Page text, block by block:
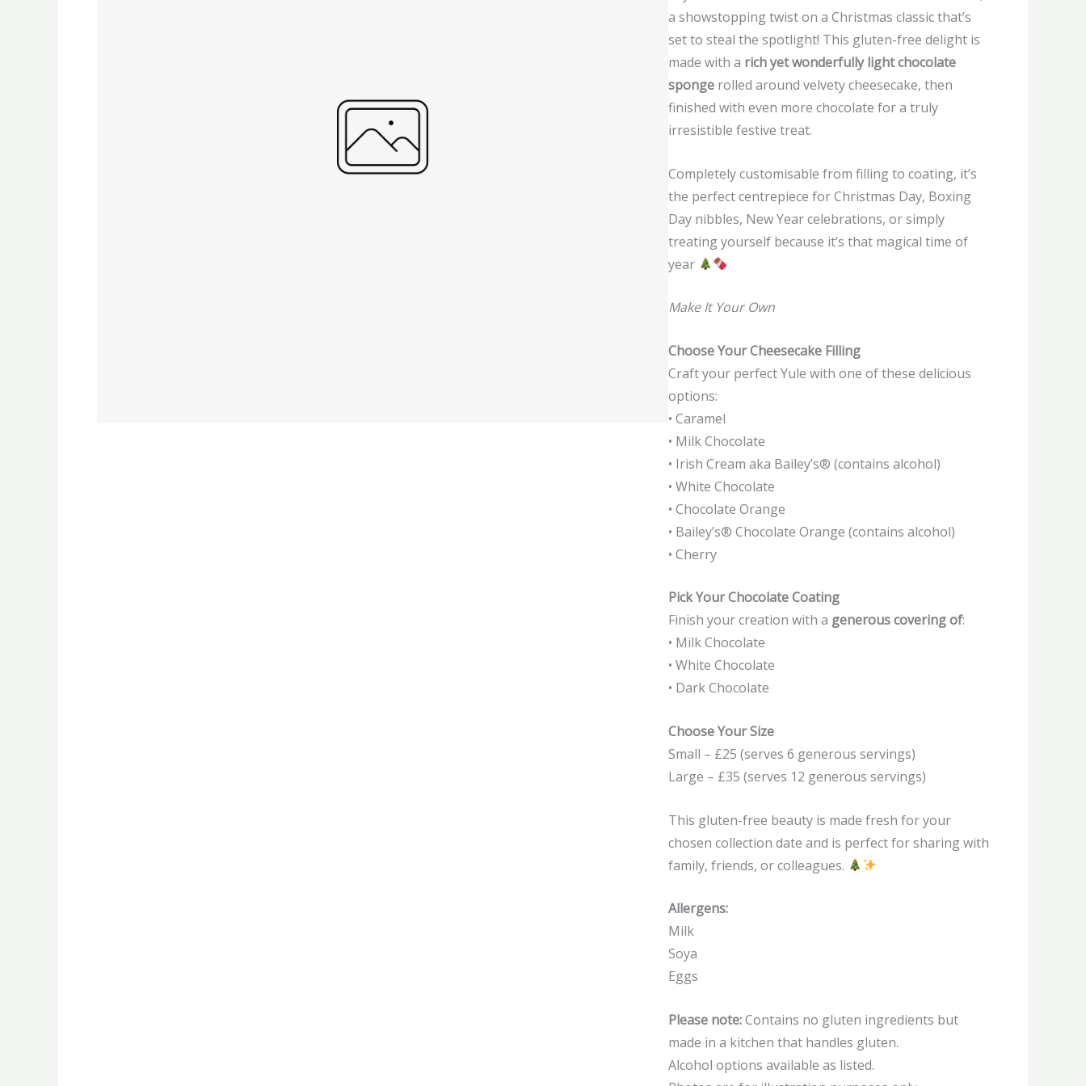
w
a showstopping twist on a Christmas classic that’s
set to steal the spotlight! This gluten-free delight is
made with a rich yet wonderfully light chocolate
spongerolled around velvety cheesecake, then
finished with even more chocolate for a truly
irresistible festive treat.
Completely customisable from filling to coating, it’s
the perfect centrepiece for Christmas Day, Boxing
Day nibbles, New Year celebrations, or simply
treating yourself because it’s that magical time of
year
Make It Your Own
Choose Your Cheesecake Filling
Craft your perfect Yule with one of these delicious
options:
• Caramel
• Milk Chocolate
• Irish Cream aka Bailey’s® (contains alcohol)
• White Chocolate
• Chocolate Orange
• Bailey’s® Chocolate Orange (contains alcohol)
• Cherry
Pick Your Chocolate Coating
Finish your creation with a generous covering of:
• Milk Chocolate
• White Chocolate
• Dark Chocolate
Choose Your Size
Small – £25 (serves 6 generous servings)
Large – £35 (serves 12 generous servings)
This gluten-free beauty is made fresh for your
chosen collection date and is perfect for sharing with
family, friends, or colleagues.
Allergens:
Milk
Soya
Eggs
Please note:Contains no gluten ingredients but
made in a kitchen that handles gluten.
Alcohol options available as listed.